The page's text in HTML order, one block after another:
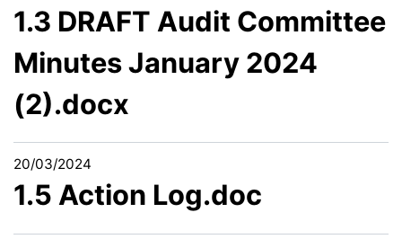
1.3 DRAFT Audit Committee
Minutes January 2024
(2).docx
20/03/2024
1.5 Action Log.doc